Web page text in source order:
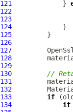
121
             }
122
123
124
125
126
127
128
129
130
//
131
132
133
if
134
if